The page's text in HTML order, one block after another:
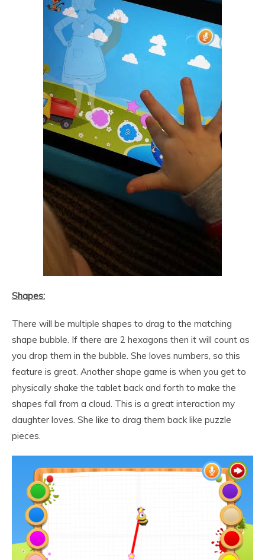
Shapes:
There will be multiple shapes to drag to the matching
shape bubble. If there are 2 hexagons then it will count as
you drop them in the bubble. She loves numbers, so this
feature is great. Another shape game is when you get to
physically shake the tablet back and forth to make the
shapes fall from a cloud. This is a great interaction my
daughter loves. She like to drag them back like puzzle
pieces.